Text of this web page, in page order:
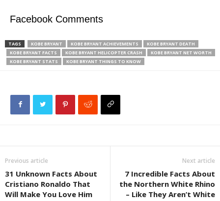
Facebook Comments
TAGS KOBE BRYANT KOBE BRYANT ACHIEVEMENTS
KOBE BRYANT DEATH
KOBE BRYANT FACTS
KOBE BRYANT HELICOPTER CRASH
KOBE BRYANT NET WORTH
KOBE BRYANT STATS
KOBE BRYANT THINGS TO KNOW
Previous article
31 Unknown Facts About
Cristiano Ronaldo That
Will Make You Love Him
Next article
7 Incredible Facts About
the Northern White Rhino
– Like They Aren’t White